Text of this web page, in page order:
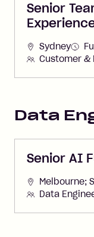
Senior
Sydney
Customer &
Data
Senior AI
Melbourne;
Data